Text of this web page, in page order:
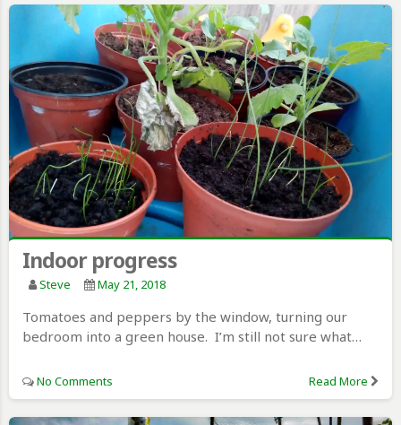
Indoor progress
Steve May 21, 2018
Tomatoes and peppers by the window, turning our
bedroom into a green house. I’m still not sure what…
No Comments Read More